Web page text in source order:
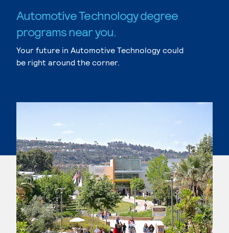
Automotive Technology degree
programs near you.
Your future in Automotive Technology could
be right around the corner.